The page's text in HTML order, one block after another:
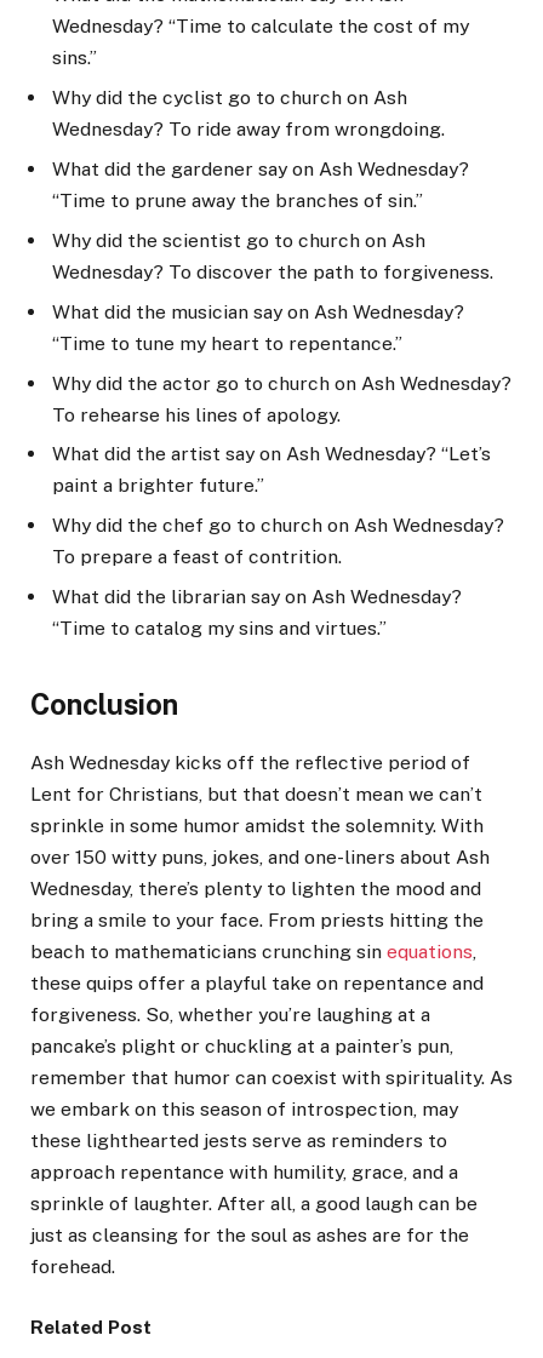
Wednesday? “Time to calculate the cost of my
sins.”
Why did the cyclist go to church on Ash
Wednesday? To ride away from wrongdoing.
What did the gardener say on Ash Wednesday?
“Time to prune away the branches of sin.”
Why did the scientist go to church on Ash
Wednesday? To discover the path to forgiveness.
What did the musician say on Ash Wednesday?
“Time to tune my heart to repentance.”
Why did the actor go to church on Ash Wednesday?
To rehearse his lines of apology.
What did the artist say on Ash Wednesday? “Let’s
paint a brighter future.”
Why did the chef go to church on Ash Wednesday?
To prepare a feast of contrition.
What did the librarian say on Ash Wednesday?
“Time to catalog my sins and virtues.”
Conclusion
Ash Wednesday kicks off the reflective period of
Lent for Christians, but that doesn’t mean we can’t
sprinkle in some humor amidst the solemnity. With
over 150 witty puns, jokes, and one-liners about Ash
Wednesday, there’s plenty to lighten the mood and
bring a smile to your face. From priests hitting the
beach to mathematicians crunching sin equations
these quips offer a playful take on repentance and
forgiveness. So, whether you’re laughing at a
pancake’s plight or chuckling at a painter’s pun,
remember that humor can coexist with spirituality. As
we embark on this season of introspection, may
these lighthearted jests serve as reminders to
approach repentance with humility, grace, and a
sprinkle of laughter. After all, a good laugh can be
just as cleansing for the soul as ashes are for the
forehead.
Related Post